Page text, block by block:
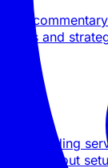
and commentary
and
our trading
breakout